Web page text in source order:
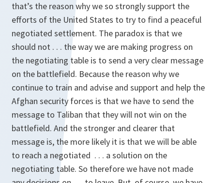
that’s the reason why we so strongly support the
efforts of the United States to try to find a peaceful
negotiated settlement. The paradox is that we
should not . . . the way we are making progress on
the negotiating table is to send a very clear message
on the battlefield. Because the reason why we
continue to train and advise and support and help the
Afghan security forces is that we have to send the
message to Taliban that they will not win on the
battlefield. And the stronger and clearer that
message is, the more likely it is that we will be able
to reach a negotiated . . . a solution on the
negotiating table. So therefore we have not made